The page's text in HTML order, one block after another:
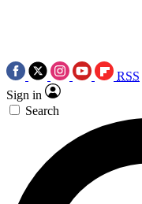
RSS
Sign in
Search